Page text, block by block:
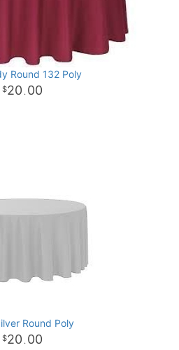
Round 132 Poly
20 . 00
Round Poly
20 . 00